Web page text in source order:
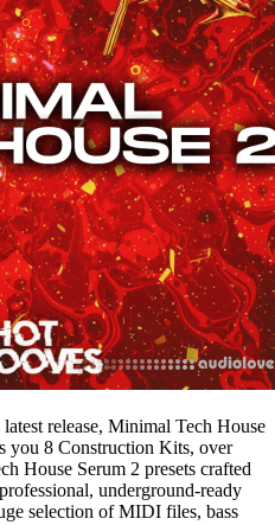
release, Minimal Tech House
you 8 Construction Kits, over
House Serum 2 presets crafted
underground-ready
selection of MIDI files, bass